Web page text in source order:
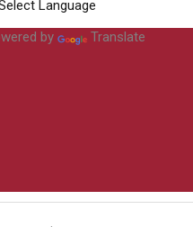
by Translate